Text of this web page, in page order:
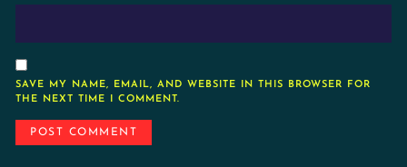
SAVE MY NAME, EMAIL, AND WEBSITE IN THIS BROWSER FOR
THE NEXT TIME I COMMENT.